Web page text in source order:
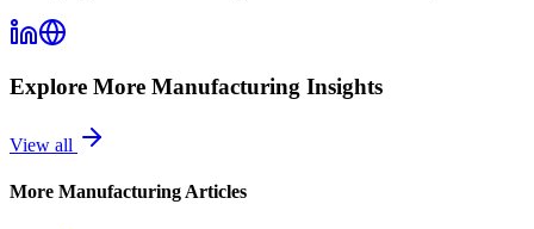
Explore More Manufacturing Insights
View all
More Manufacturing Articles